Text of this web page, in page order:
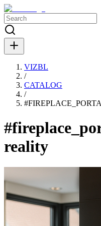
VIZBL
/
CATALOG
/
#
reality